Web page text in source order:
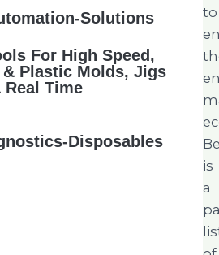
Solutions
For High Speed,
& Plastic Molds, Jigs
Time
Disposables
to
is
a